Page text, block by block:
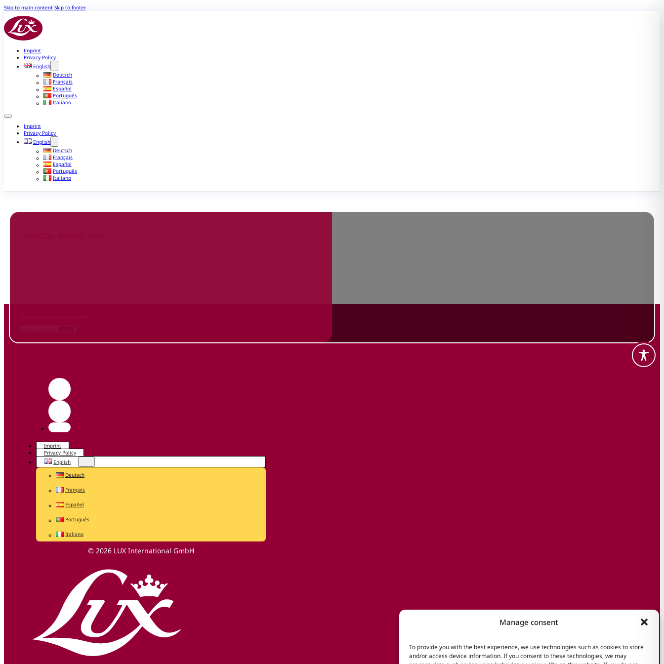
Manage consent
To provide you with the best experience, we use technologies such as cookies to store
and/or access device information. If you consent to these technologies, we may
Skip to main content Skip to footer
Imprint
Privacy Policy
English
Deutsch
Français
Español
Português
Italiano
Imprint
Privacy Policy
English
Deutsch
Français
Español
Português
Italiano
Imprint
Privacy Policy
English
Deutsch
Français
Español
Português
Italiano
© 2026 LUX International GmbH